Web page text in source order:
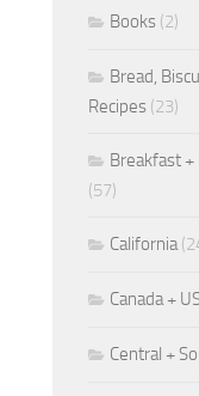
Books (2)
Bread,
Recipes (23)
Breakfast +
(57)
California
Canada +
Central +